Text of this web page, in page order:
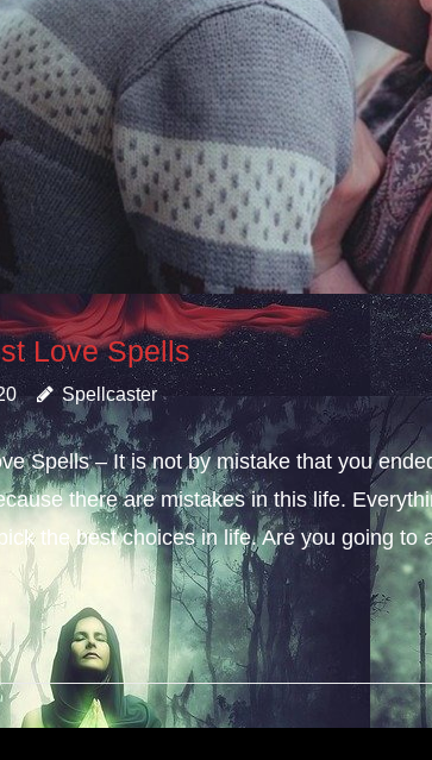
Love Spells
Spellcaster
Spells – It is not by mistake that you
there are mistakes in this life.
the best choices in life. Are you going to